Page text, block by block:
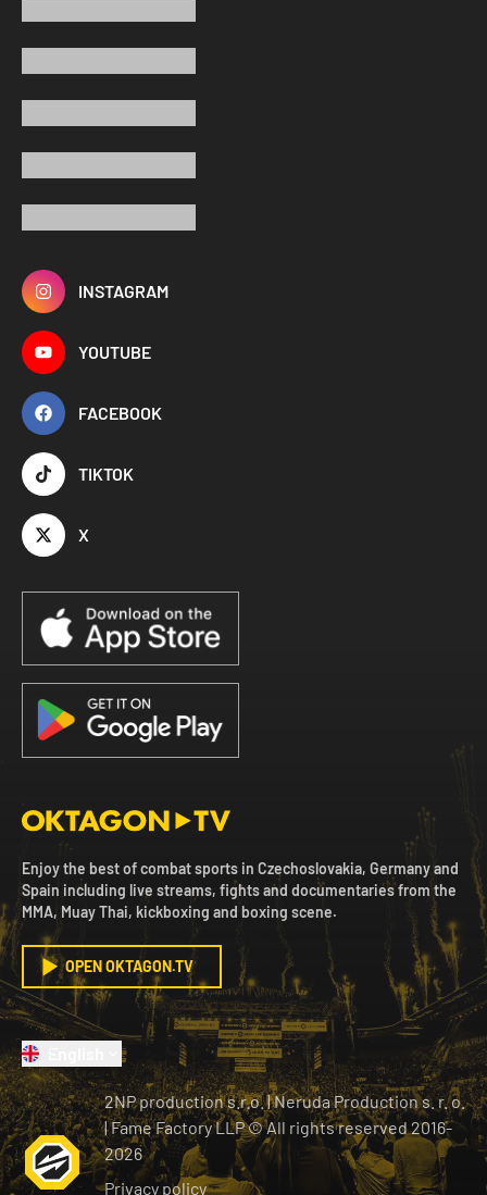
INSTAGRAM
YOUTUBE
FACEBOOK
TIKTOK
X
Enjoy the best of combat sports in Czechoslovakia, Germany and
Spain including live streams, fights and documentaries from the
MMA, Muay Thai, kickboxing and boxing scene.
OPEN OKTAGON.TV
2NP production s.r.o.|Neruda Production s. r. o.
| Fame Factory LLP © All rights reserved2016-
2026
Privacy policy